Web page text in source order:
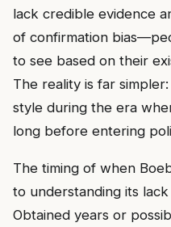
lack credible evidence
of confirmation
to see based on their
The reality is far
style during the era
long before entering
The timing of when
to understanding its
Obtained years or